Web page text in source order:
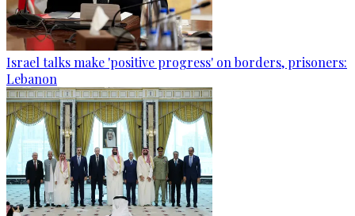
Israel talks make 'positive progress' on borders, prisoners:
Lebanon